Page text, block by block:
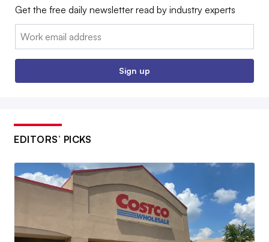
Get the free daily newsletter read by industry experts
Email:
Sign up
EDITORS’ PICKS